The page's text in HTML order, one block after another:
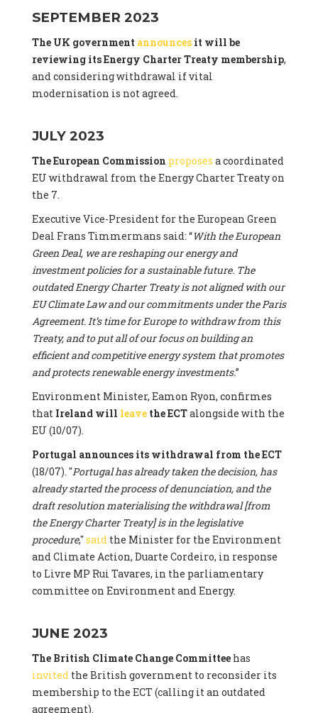
SEPTEMBER 2023
The UK government announcesit will be
reviewing its Energy Charter Treaty membership,
and considering withdrawal if vital
modernisation is not agreed.
JULY 2023
The European Commission proposes a coordinated
EU withdrawal from the Energy Charter Treaty on
the 7.
Executive Vice-President for the European Green
Deal Frans Timmermans said: “With the European
Green Deal, we are reshaping our energy and
investment policies for a sustainable future. The
outdated Energy Charter Treaty is not aligned with our
EU Climate Law and our commitments under the Paris
Agreement. It’s time for Europe to withdraw from this
Treaty, and to put all of our focus on building an
efficient and competitive energy system that promotes
and protects renewable energy investments.”
Environment Minister, Eamon Ryon, confirmes
that Ireland will leavethe ECTalongside with the
EU (10/07).
Portugal announces its withdrawal from the ECT
(18/07). "Portugal has already taken the decision, has
already started the process of denunciation, and the
draft resolution materialising the withdrawal [from
the Energy Charter Treaty] is in the legislative
procedure," saidthe Minister for the Environment
and Climate Action, Duarte Cordeiro, in response
to Livre MP Rui Tavares, in the parliamentary
committee on Environment and Energy.
JUNE 2023
The British Climate Change Committeehas
invitedthe British government to reconsider its
membership to the ECT (calling it an outdated
agreement).